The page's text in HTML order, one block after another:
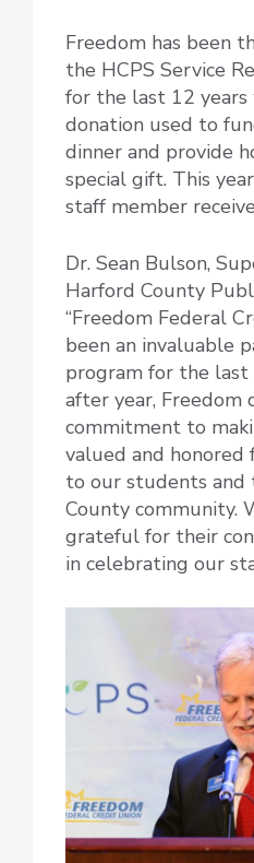
Freedom has been
the HCPS Service
for the last 12 years
donation used to
dinner and provide
special gift. This
staff member
Dr. Sean Bulson,
Harford County
“Freedom Federal
been an invaluable
program for the last
after year, Freedom
commitment to
valued and
to our students and
County community.
grateful for their
in celebrating our